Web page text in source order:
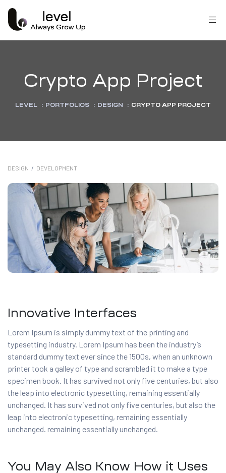
Crypto App Project
LEVEL : PORTFOLIOS : DESIGN : CRYPTO APP PROJECT
DESIGN / DEVELOPMENT
Innovative Interfaces
Lorem Ipsum is simply dummy text of the printing and
typesetting industry. Lorem Ipsum has been the industry’s
standard dummy text ever since the 1500s, when an unknown
printer took a galley of type and scrambled it to make a type
specimen book. It has survived not only five centuries, but also
the leap into electronic typesetting, remaining essentially
unchanged. It has survived not only five centuries, but also the
leap into electronic typesetting, remaining essentially
unchanged. remaining essentially unchanged.
You May Also Know How it Uses